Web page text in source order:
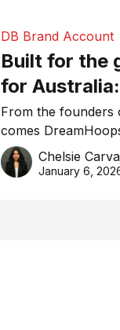
DB Brand Account
Built for the
for
basketball
From the founders
comes
grade basketball
the Aussie
Chelsie
January 6,